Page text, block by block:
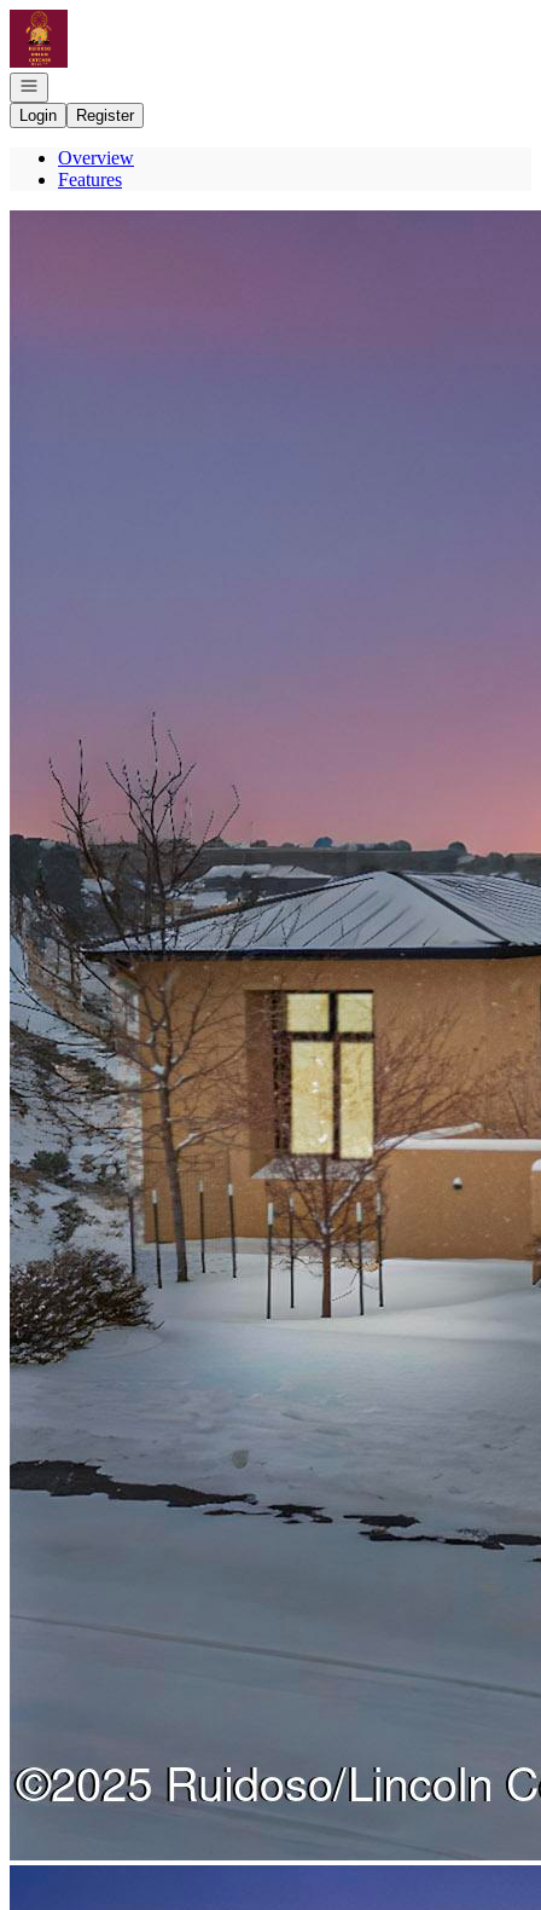
Go to: Homepage
Open navigation
Login
Register
Overview
Features